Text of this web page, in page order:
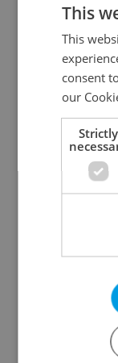
This
This
consent
our
Strictly